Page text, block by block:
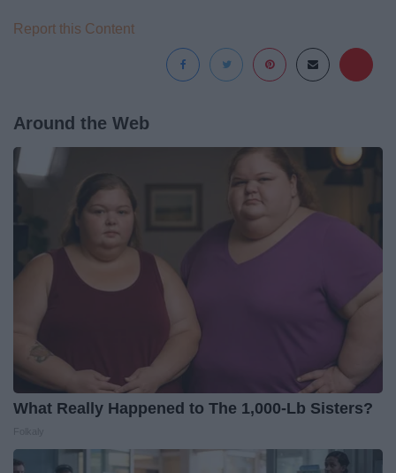
Report this Content
Around the Web
What Really Happened to The 1,000-Lb Sisters?